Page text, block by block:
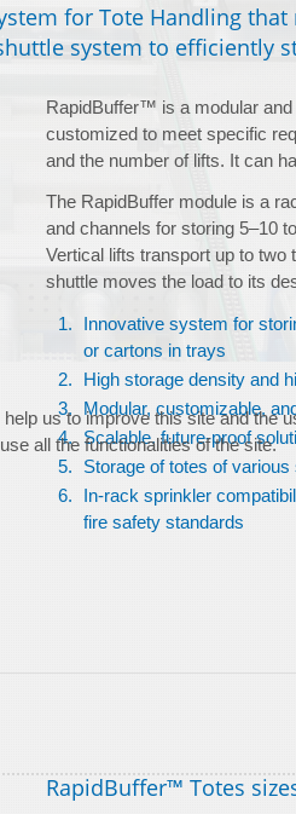
for Tote Handling
system to efficiently
RapidBuffer™ is a modular
customized to meet specific
and the number of lifts. It can
The RapidBuffer module is a
and channels for storing 5–10
Vertical lifts transport up to two
shuttle moves the load to its
Innovative system for
or cartons in trays
High storage density and
Modular, customizable,
Scalable, future-proof
Storage of totes of
In-rack sprinkler
fire safety standards
RapidBuffer™ Totes
us to improve this site and the
all the functionalities of the site.